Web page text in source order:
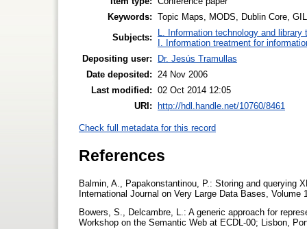
Keywords: Topic Maps, MODS, Dublin Core,
Subjects:
L. Information technology and library
I. Information treatment for
Depositing user:
Dr. Jesús Tramullas
Date deposited:
24 Nov 2006
Last modified: 02 Oct 2014 12:05
URI: http://hdl.handle.net/10760/8461
Check full metadata for this record
References
Balmin, A., Papakonstantinou, P.: Storing and querying
International Journal on Very Large Data Bases,
Bowers, S., Delcambre, L.: A generic approach for
Workshop on the Semantic Web at ECDL-00; Lisbon,